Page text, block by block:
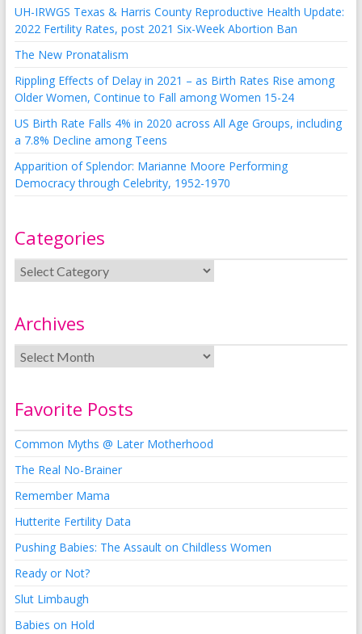
UH-IRWGS Texas & Harris County Reproductive Health Update:
2022 Fertility Rates, post 2021 Six-Week Abortion Ban
The New Pronatalism
Rippling Effects of Delay in 2021 – as Birth Rates Rise among
Older Women, Continue to Fall among Women 15-24
US Birth Rate Falls 4% in 2020 across All Age Groups, including
a 7.8% Decline among Teens
Apparition of Splendor: Marianne Moore Performing
Democracy through Celebrity, 1952-1970
Categories
Archives
Favorite Posts
Common Myths @ Later Motherhood
The Real No-Brainer
Remember Mama
Hutterite Fertility Data
Pushing Babies: The Assault on Childless Women
Ready or Not?
Slut Limbaugh
Babies on Hold